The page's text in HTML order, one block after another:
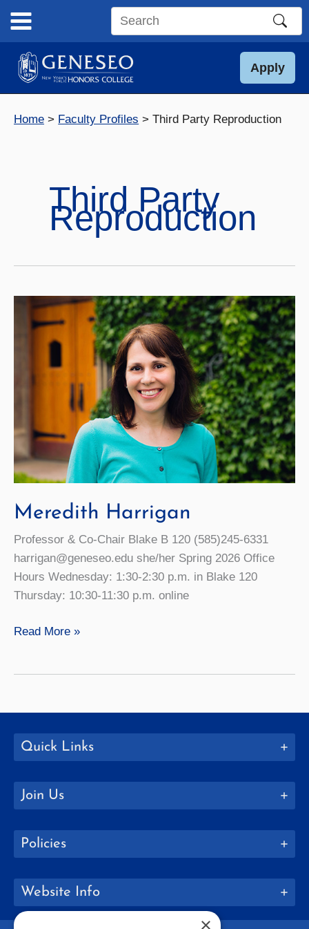
content
Search
site
Apply
Home Faculty Profiles Third Party Reproduction
Third Party
Reproduction
Meredith Harrigan
Professor & Co-Chair Blake B 120 (585)245-6331
harrigan@geneseo.edu she/her Spring 2026 Office
Hours Wednesday: 1:30-2:30 p.m. in Blake 120
Thursday: 10:30-11:30 p.m. online
Meredith
Read More »
Quick Links
Join Us
Policies
Website Info